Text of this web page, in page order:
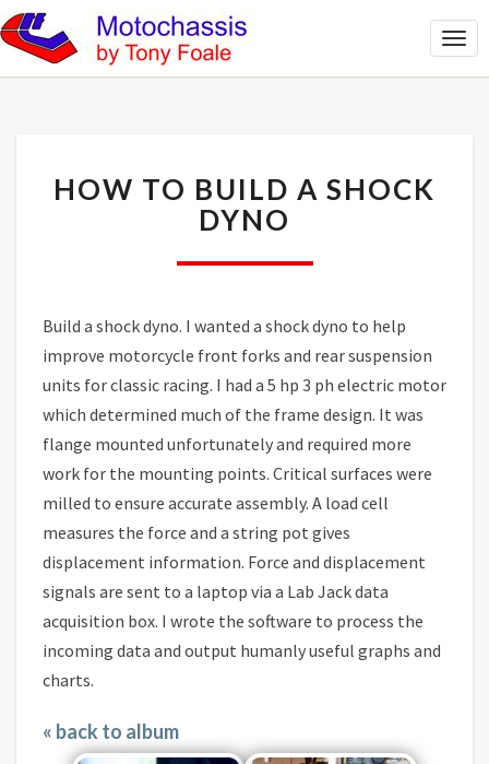
BUILD
A
SHOCK
HOW TO BUILD A SHOCK
DYNO
Build a shock dyno. I wanted a shock dyno to help
improve motorcycle front forks and rear suspension
units for classic racing. I had a 5 hp 3 ph electric motor
which determined much of the frame design. It was
flange mounted unfortunately and required more
work for the mounting points. Critical surfaces were
milled to ensure accurate assembly. A load cell
measures the force and a string pot gives
displacement information. Force and displacement
signals are sent to a laptop via a Lab Jack data
acquisition box. I wrote the software to process the
incoming data and output humanly useful graphs and
charts.
« back to album